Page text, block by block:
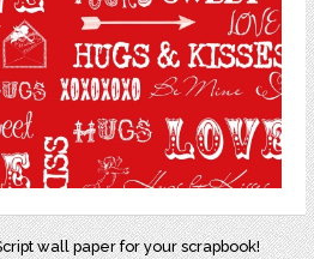
wall paper for your scrapbook!